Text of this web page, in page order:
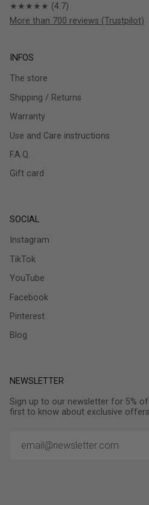
★★★★★ (4.7)
More than 700 reviews (Trustpilot)
INFOS
The store
Shipping / Returns
Warranty
Use and Care instructions
F.A.Q.
Gift card
SOCIAL
Instagram
TikTok
YouTube
Facebook
Pinterest
Blog
NEWSLETTER
Sign up to our newsletter for 5%
first to know about exclusive